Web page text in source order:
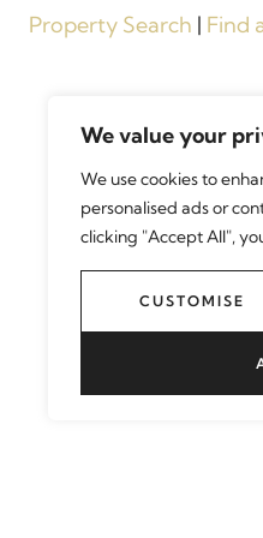
We value your
We use cookies to
personalised ads or
clicking "Accept All",
CUSTOMISE
Property Search | Find